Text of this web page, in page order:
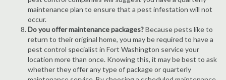
maintenance plan to ensure that a pest infestation will not
occur.
Do you offer maintenance packages?Because pests like to
return to their original home, you may be required to have a
pest control specialist in Fort Washington service your
location more than once. Knowing this, it may be best to ask
whether they offer any type of package or quarterly